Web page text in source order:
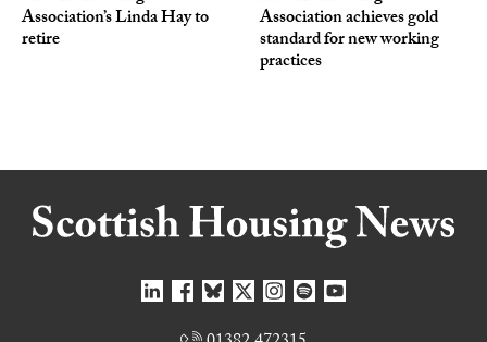
Association’s Linda Hay to
retire
Association achieves gold
standard for new working
practices